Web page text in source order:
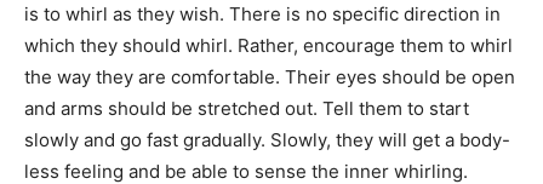
is to whirl as they wish. There is no specific direction in
which they should whirl. Rather, encourage them to whirl
the way they are comfortable. Their eyes should be open
and arms should be stretched out. Tell them to start
slowly and go fast gradually. Slowly, they will get a body-
less feeling and be able to sense the inner whirling.